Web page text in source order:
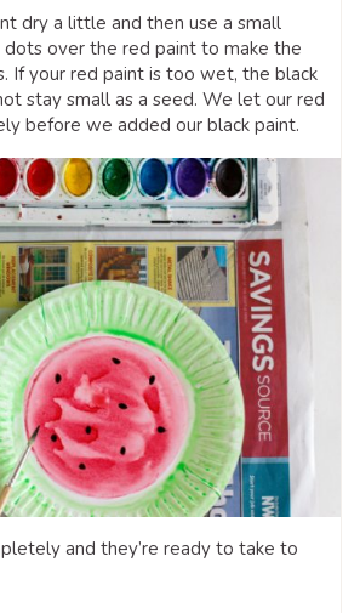
dry a little and then use a small
dots over the red paint to make the
If your red paint is too wet, the black
stay small as a seed. We let our red
before we added our black paint.
and they’re ready to take to